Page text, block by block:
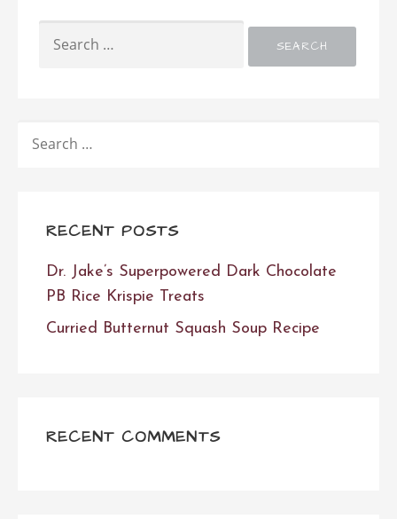
FOR:
FOR:
RECENT POSTS
Dr. Jake’s Superpowered Dark Chocolate
PB Rice Krispie Treats
Curried Butternut Squash Soup Recipe
RECENT COMMENTS